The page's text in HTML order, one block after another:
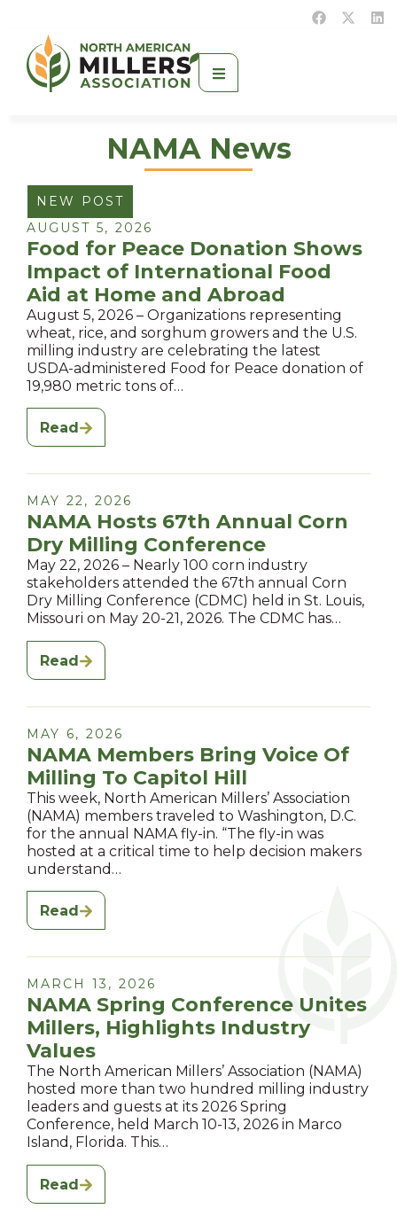
NAMA News
NEW POST
AUGUST 5, 2026
Food for Peace Donation Shows
Impact of International Food
Aid at Home and Abroad
August 5, 2026 – Organizations representing
wheat, rice, and sorghum growers and the U.S.
milling industry are celebrating the latest
USDA-administered Food for Peace donation of
19,980 metric tons of…
Read
MAY 22, 2026
NAMA Hosts 67th Annual Corn
Dry Milling Conference
May 22, 2026 – Nearly 100 corn industry
stakeholders attended the 67th annual Corn
Dry Milling Conference (CDMC) held in St. Louis,
Missouri on May 20-21, 2026. The CDMC has…
Read
MAY 6, 2026
NAMA Members Bring Voice Of
Milling To Capitol Hill
This week, North American Millers’ Association
(NAMA) members traveled to Washington, D.C.
for the annual NAMA fly-in. “The fly-in was
hosted at a critical time to help decision makers
understand…
Read
MARCH 13, 2026
NAMA Spring Conference Unites
Millers, Highlights Industry
Values
The North American Millers’ Association (NAMA)
hosted more than two hundred milling industry
leaders and guests at its 2026 Spring
Conference, held March 10-13, 2026 in Marco
Island, Florida. This…
Read